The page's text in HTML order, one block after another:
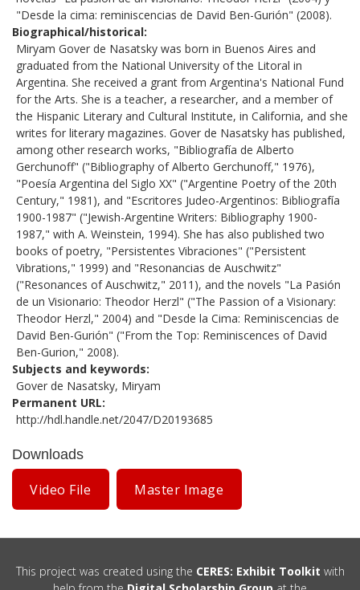
"Desde la cima: reminiscencias de David Ben-Gurión" (2008).
Biographical/historical
Miryam Gover de Nasatsky was born in Buenos Aires and
graduated from the National University of the Litoral in
Argentina. She received a grant from Argentina's National Fund
for the Arts. She is a teacher, a researcher, and a member of
the Hispanic Literary and Cultural Institute, in California, and she
writes for literary magazines. Gover de Nasatsky has published,
among other research works, "Bibliografía de Alberto
Gerchunoff" ("Bibliography of Alberto Gerchunoff," 1976),
"Poesía Argentina del Siglo XX" ("Argentine Poetry of the 20th
Century," 1981), and "Escritores Judeo-Argentinos: Bibliografía
1900-1987" ("Jewish-Argentine Writers: Bibliography 1900-
1987," with A. Weinstein, 1994). She has also published two
books of poetry, "Persistentes Vibraciones" ("Persistent
Vibrations," 1999) and "Resonancias de Auschwitz"
("Resonances of Auschwitz," 2011), and the novels "La Pasión
de un Visionario: Theodor Herzl" ("The Passion of a Visionary:
Theodor Herzl," 2004) and "Desde la Cima: Reminiscencias de
David Ben-Gurión" ("From the Top: Reminiscences of David
Ben-Gurion," 2008).
Subjects and keywords
Gover de Nasatsky, Miryam
Permanent URL
http://hdl.handle.net/2047/D20193685
Downloads
Video File Master Image
This project was created using the CERES: Exhibit Toolkit with